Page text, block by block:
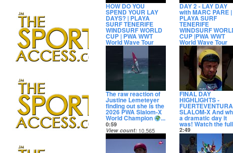
HOW DO YOU
SPEND YOUR LAY
DAYS? | PLAYA
SURF TENERIFE
WINDSURF WORLD
CUP | PWA WWT
World Wave Tour
4:52
View count
Date posted
4 days ago
DAY 2 - LAY DAY
with MARC PARE |
PLAYA SURF
TENERIFE
WINDSURF
CUP |PWA WWT
World Wave Tour
2:37
View count 4,132
Date posted
5 days ago
The raw reaction of
Justine Lemeteyer
finding out she is the
2026 PWA Slalom-X
World Champion ...
0:59
View count 10,565
Date posted
11 days ago
FINAL DAY
HIGHLIGHTS -
SLALOM-X And
a dramatic day it
was! Watch the
2:49
View count 6,835
Date posted
11 days ago